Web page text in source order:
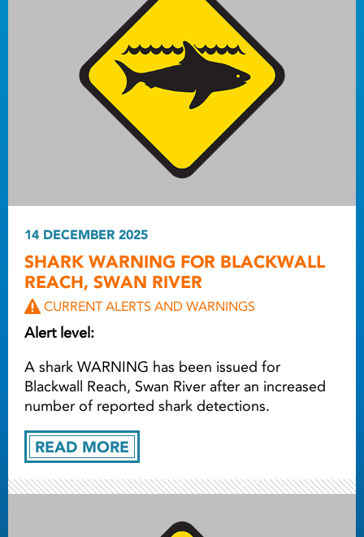
READ MORE
14 DECEMBER 2025
SHARK WARNING FOR BLACKWALL
REACH, SWAN RIVER
CURRENT ALERTS AND WARNINGS
Alert level:
A shark WARNING has been issued for
Blackwall Reach, Swan River after an increased
number of reported shark detections.